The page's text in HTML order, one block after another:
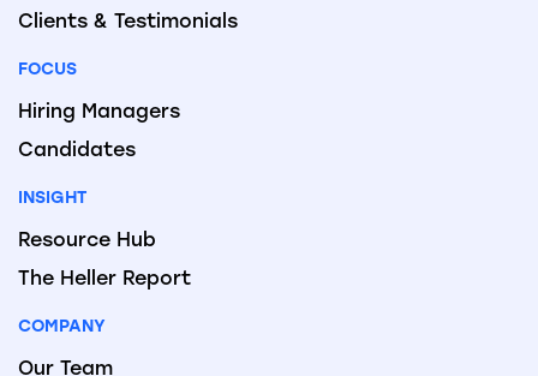
Clients & Testimonials
FOCUS
Hiring Managers
Candidates
INSIGHT
Resource Hub
The Heller Report
COMPANY
Our Team